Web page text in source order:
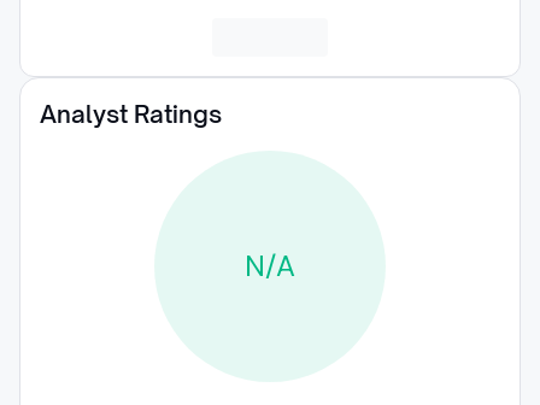
Analyst Ratings
N/A